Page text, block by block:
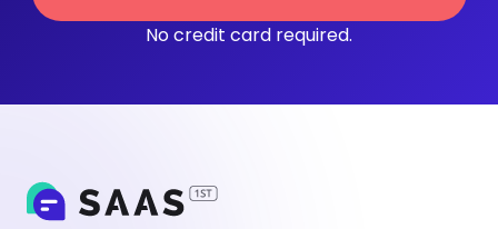
No credit card required.